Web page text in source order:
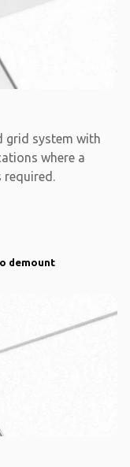
grid system with
where a
required.
demount